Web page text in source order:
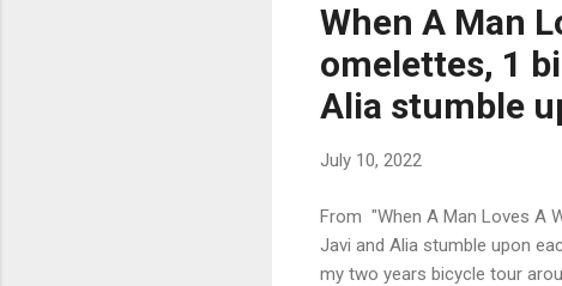
When A Man
omelettes, 1
Alia stumble
July 10, 2022
From "When A Man Loves A
Javi and Alia stumble upon
my two years bicycle tour